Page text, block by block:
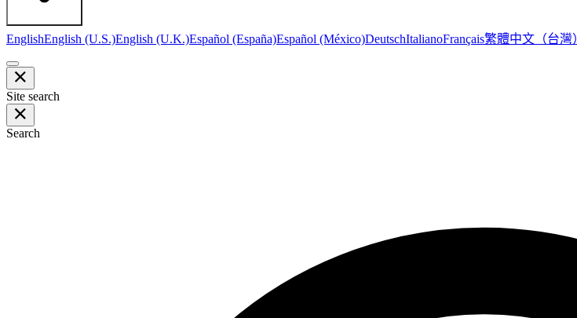
EnglishEnglish (U.S.)English (U.K.)Español (España)Español (México)DeutschItalianoFrançais繁體中文（台灣）
Site search
Search